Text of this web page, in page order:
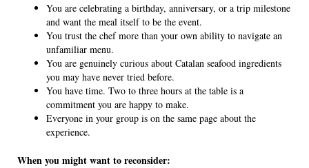
You are celebrating a birthday, anniversary, or a trip milestone
and want the meal itself to be the event.
You trust the chef more than your own ability to navigate an
unfamiliar menu.
You are genuinely curious about Catalan seafood ingredients
you may have never tried before.
You have time. Two to three hours at the table is a
commitment you are happy to make.
Everyone in your group is on the same page about the
experience.
When you might want to reconsider: